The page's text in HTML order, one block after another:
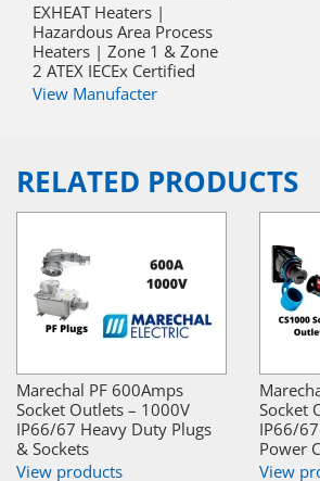
EXHEAT Heaters |
Hazardous Area Process
Heaters | Zone 1 & Zone
2 ATEX IECEx Certified
View Manufacter
RELATED PRODUCTS
Marechal PF 600Amps
Socket Outlets – 1000V
IP66/67 Heavy Duty Plugs
& Sockets
View products
Socket
IP66/
Power
View